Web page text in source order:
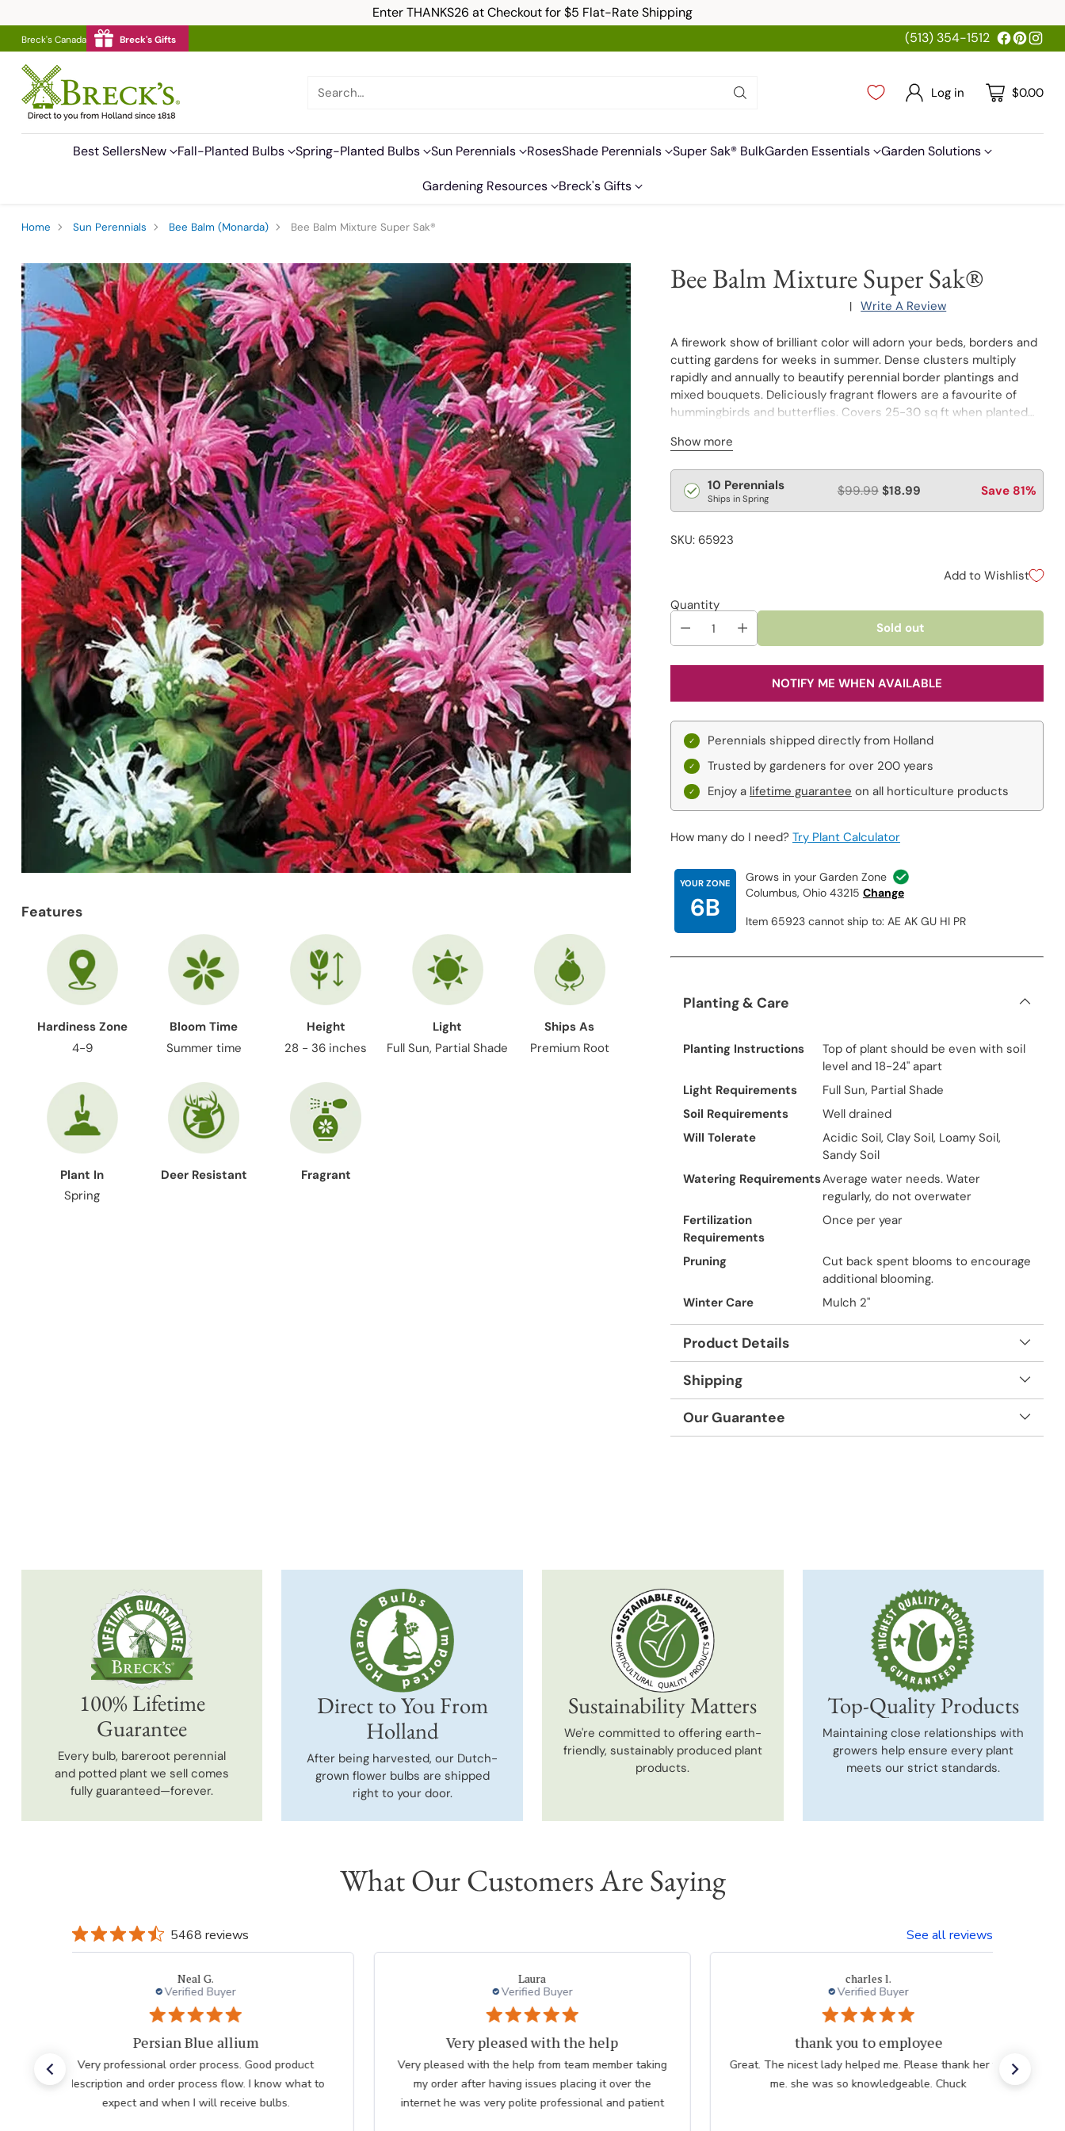
Enter THANKS26 at Checkout for $5 Flat-Rate Shipping
Breck's Canada Breck's Gifts (513) 354-1512
Search… Log in $0.00
Best SellersNew Fall-Planted Bulbs Spring-Planted Bulbs Sun Perennials RosesShade Perennials Super Sak® BulkGarden Essentials Garden Solutions
Gardening Resources Breck's Gifts
Home Sun Perennials Bee Balm (Monarda) Bee Balm Mixture Super Sak®
Features
Hardiness Zone
4-9
Bloom Time
Summer time
Height
28 - 36 inches
Light
Full Sun, Partial Shade
Ships As
Premium Root
Plant In
Spring
Deer Resistant Fragrant
Bee Balm Mixture Super Sak®
| Write A Review
A firework show of brilliant color will adorn your beds, borders and
cutting gardens for weeks in summer. Dense clusters multiply
rapidly and annually to beautify perennial border plantings and
mixed bouquets. Deliciously fragrant flowers are a favourite of
hummingbirds and butterflies. Covers 25-30 sq ft when planted
Show more
Regular
price
10 Perennials
Ships in Spring $99.99 $18.99 Save 81%
SKU: 65923
Add to Wishlist
Quantity
Sold out
NOTIFY ME WHEN AVAILABLE
Perennials shipped directly from Holland
Trusted by gardeners for over 200 years
Enjoy a lifetime guarantee on all horticulture products
How many do I need? Try Plant Calculator
YOUR ZONE
6B
Grows in your Garden Zone
Columbus, Ohio 43215 Change
Item 65923 cannot ship to: AE AK GU HI PR
Planting & Care
Planting Instructions
Top of plant should be even with soil
level and 18-24" apart
Light Requirements
Full Sun, Partial Shade
Soil Requirements
Well drained
Will Tolerate
Acidic Soil, Clay Soil, Loamy Soil,
Sandy Soil
Watering RequirementsAverage water needs. Water
regularly, do not overwater
Fertilization
Requirements
Once per year
Pruning
Cut back spent blooms to encourage
additional blooming.
Winter Care
Mulch 2"
Product Details
Shipping
Our Guarantee
100% Lifetime
Guarantee
Every bulb, bareroot perennial
and potted plant we sell comes
fully guaranteed—forever.
Direct to You From
Holland
After being harvested, our Dutch-
grown flower bulbs are shipped
right to your door.
Sustainability Matters
We're committed to offering earth-
friendly, sustainably produced plant
products.
Top-Quality Products
Maintaining close relationships with
growers help ensure every plant
meets our strict standards.
What Our Customers Are Saying
5468 reviews See all reviews
process. Good product
flow. I know what to
I will receive bulbs.
Very pleased with the help from team member taking
my order after having issues placing it over the
internet he was very polite professional and patient
thank you to employee
Great. The nicest lady helped me. Please thank her for
me. she was so knowledgeable. Chuck
Website is easy to navigate and
plants are consistently